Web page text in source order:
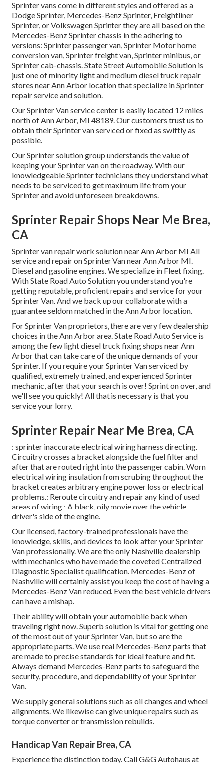
Sprinter vans come in different styles and offered as a
Dodge Sprinter, Mercedes-Benz Sprinter, Freightliner
Sprinter, or Volkswagen Sprinter they are all based on the
Mercedes-Benz Sprinter chassis in the adhering to
versions: Sprinter passenger van, Sprinter Motor home
conversion van, Sprinter freight van, Sprinter minibus, or
Sprinter cab-chassis. State Street Automobile Solution is
just one of minority light and medium diesel truck repair
stores near Ann Arbor location that specialize in Sprinter
repair service and solution.
Our Sprinter Van service center is easily located 12 miles
north of Ann Arbor, MI 48189. Our customers trust us to
obtain their Sprinter van serviced or fixed as swiftly as
possible.
Our Sprinter solution group understands the value of
keeping your Sprinter van on the roadway. With our
knowledgeable Sprinter technicians they understand what
needs to be serviced to get maximum life from your
Sprinter and avoid unforeseen breakdowns.
Sprinter Repair Shops Near Me Brea,
CA
Sprinter van repair work solution near Ann Arbor MI All
service and repair on Sprinter Van near Ann Arbor MI.
Diesel and gasoline engines. We specialize in Fleet fixing.
With State Road Auto Solution you understand you're
getting reputable, proficient repairs and service for your
Sprinter Van. And we back up our collaborate with a
guarantee seldom matched in the Ann Arbor location.
For Sprinter Van proprietors, there are very few dealership
choices in the Ann Arbor area. State Road Auto Service is
among the few light diesel truck fixing shops near Ann
Arbor that can take care of the unique demands of your
Sprinter. If you require your Sprinter Van serviced by
qualified, extremely trained, and experienced Sprinter
mechanic, after that your search is over! Sprint on over, and
we'll see you quickly! All that is necessary is that you
service your lorry.
Sprinter Repair Near Me Brea, CA
: sprinter inaccurate electrical wiring harness directing.
Circuitry crosses a bracket alongside the fuel filter and
after that are routed right into the passenger cabin. Worn
electrical wiring insulation from scrubing throughout the
bracket creates arbitrary engine power loss or electrical
problems.: Reroute circuitry and repair any kind of used
areas of wiring.: A black, oily movie over the vehicle
driver's side of the engine.
Our licensed, factory-trained professionals have the
knowledge, skills, and devices to look after your Sprinter
Van professionally. We are the only Nashville dealership
with mechanics who have made the coveted Centralized
Diagnostic Specialist qualification. Mercedes-Benz of
Nashville will certainly assist you keep the cost of having a
Mercedes-Benz Van reduced. Even the best vehicle drivers
can have a mishap.
Their ability will obtain your automobile back when
traveling right now. Superb solution is vital for getting one
of the most out of your Sprinter Van, but so are the
appropriate parts. We use real Mercedes-Benz parts that
are made to precise standards for ideal feature and fit.
Always demand Mercedes-Benz parts to safeguard the
security, procedure, and dependability of your Sprinter
Van.
We supply general solutions such as oil changes and wheel
alignments. We likewise can give unique repairs such as
torque converter or transmission rebuilds.
Handicap Van Repair Brea, CA
Experience the distinction today. Call G&G Autohaus at